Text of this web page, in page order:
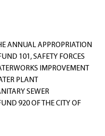
ANNUAL APPROPRIATION
101, SAFETY FORCES
IMPROVEMENT
PLANT
SEWER
920 OF THE CITY OF